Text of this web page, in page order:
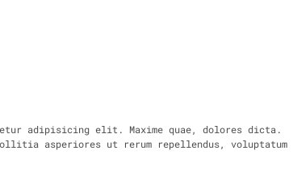
adipisicing elit. Maxime quae, dolores dicta.
asperiores ut rerum repellendus, voluptatum